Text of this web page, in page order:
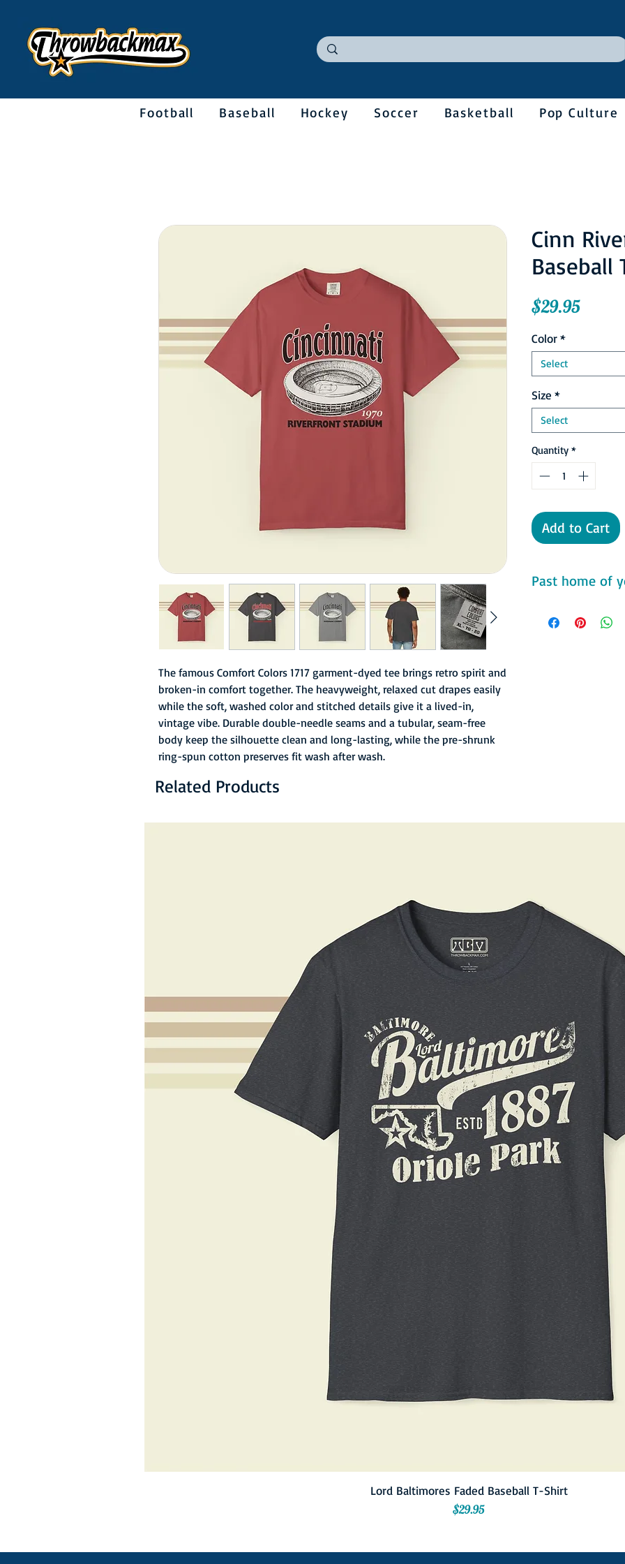
Football Baseball Hockey Soccer Basketball Pop Culture
The famous Comfort Colors 1717 garment-dyed tee brings retro spirit and
broken-in comfort together. The heavyweight, relaxed cut drapes easily
while the soft, washed color and stitched details give it a lived-in,
vintage vibe. Durable double-needle seams and a tubular, seam-free
body keep the silhouette clean and long-lasting, while the pre-shrunk
ring-spun cotton preserves fit wash after wash.
Cinn
Baseball
$29.95Price
Color*
Select
Size *
Select
Quantity *
Add to Cart
Past home of
- 100% ring-spun
Related Products
Lord Baltimores Faded Baseball T-Shirt
Price
$29.95